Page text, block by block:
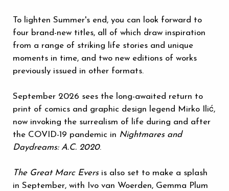
To lighten Summer's end, you can look forward to
four brand-new titles, all of which draw inspiration
from a range of striking life stories and unique
moments in time, and two new editions of works
previously issued in other formats.
September 2026 sees the long-awaited return to
print of comics and graphic design legend Mirko Ilić,
now invoking the surrealism of life during and after
the COVID-19 pandemic in Nightmares and
Daydreams: A.C. 2020.
The Great Marc Eversis also set to make a splash
in September, with Ivo van Woerden, Gemma Plum